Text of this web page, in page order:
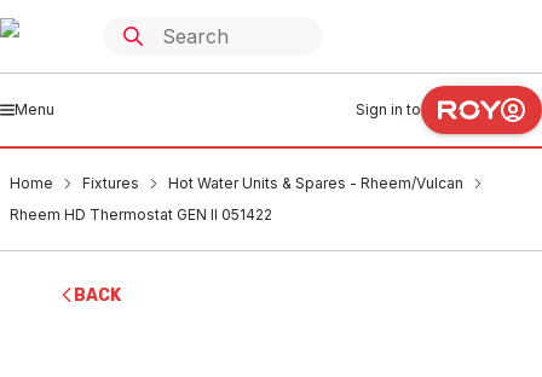
Menu Sign in to
Home Fixtures
Hot Water Units & Spares - Rheem/Vulcan
Rheem HD Thermostat GEN II 051422
BACK